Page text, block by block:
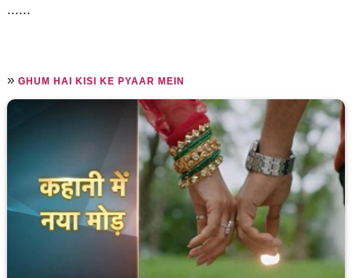
......
»GHUM HAI KISI KE PYAAR MEIN